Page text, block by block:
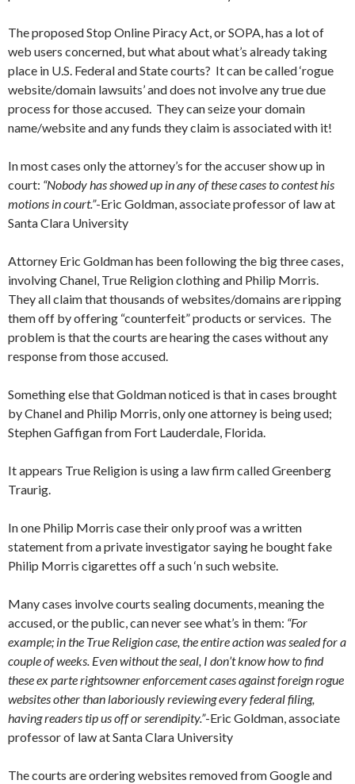
The proposed Stop Online Piracy Act, or SOPA, has a lot of
web users concerned, but what about what’s already taking
place in U.S. Federal and State courts? It can be called ‘rogue
website/domain lawsuits’ and does not involve any true due
process for those accused. They can seize your domain
name/website and any funds they claim is associated with it!
In most cases only the attorney’s for the accuser show up in
court: “Nobody has showed up in any of these cases to contest his
motions in court.”-Eric Goldman, associate professor of law at
Santa Clara University
Attorney Eric Goldman has been following the big three cases,
involving Chanel, True Religion clothing and Philip Morris.
They all claim that thousands of websites/domains are ripping
them off by offering “counterfeit” products or services. The
problem is that the courts are hearing the cases without any
response from those accused.
Something else that Goldman noticed is that in cases brought
by Chanel and Philip Morris, only one attorney is being used;
Stephen Gaffigan from Fort Lauderdale, Florida.
It appears True Religion is using a law firm called Greenberg
Traurig.
In one Philip Morris case their only proof was a written
statement from a private investigator saying he bought fake
Philip Morris cigarettes off a such ‘n such website.
Many cases involve courts sealing documents, meaning the
accused, or the public, can never see what’s in them: “For
example; in the True Religion case, the entire action was sealed for a
couple of weeks. Even without the seal, I don’t know how to find
these ex parte rightsowner enforcement cases against foreign rogue
websites other than laboriously reviewing every federal filing,
having readers tip us off or serendipity.”-Eric Goldman, associate
professor of law at Santa Clara University
The courts are ordering websites removed from Google and